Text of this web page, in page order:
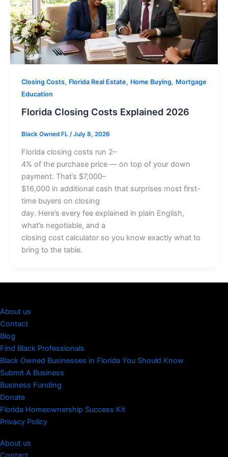
Closing Costs, Florida Real Estate, Home Buying, Mortgage
Education
Florida Closing Costs Explained 2026
Black Owned FL /July 8, 2026
Florida closing costs run 2–
4% of the purchase price — on top of your down
payment. That’s $7,000–
$16,000 in additional cash that surprises most first-
time buyers on closing
day. Here’s every fee explained in plain English,
what’s negotiable, and a
closing cost calculator so you know exactly what to
bring to the table.
About us
Contact
Blog
Find Black Professionals
Black Owned Businesses in Florida You Should Know
Submit A Business
Business Funding
Donate
Florida Homeownership Success Kit
Privacy Policy
About us